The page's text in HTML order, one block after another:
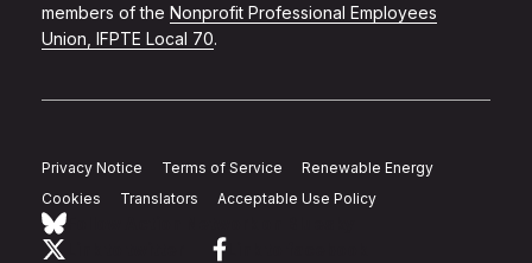
members of the Nonprofit Professional Employees
Union, IFPTE Local 70.
Privacy Notice Terms of Service
Renewable Energy
Cookies
Translators Acceptable Use Policy